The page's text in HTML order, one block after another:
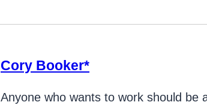
Cory Booker*
Anyone who wants to work should be